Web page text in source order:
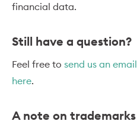
financial data.
Still have a question?
Feel free to send us an email
here.
A note on trademarks